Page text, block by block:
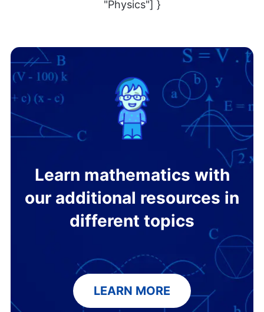
"Physics"] }
Learn mathematics with
our additional resources in
different topics
LEARN MORE